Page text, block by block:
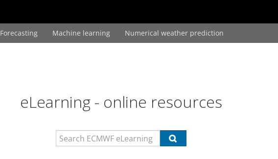
Forecasting Machine learning Numerical weather prediction
eLearning - online resources
Search
Search